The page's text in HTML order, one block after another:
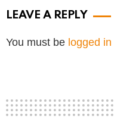
LEAVE A REPLY
You must be logged in